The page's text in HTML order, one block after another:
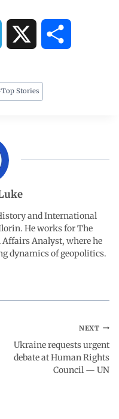
l
g
a
m
Top Stories
and International
He works for The
Analyst, where he
dynamics of geopolitics.
NEXT
Ukraine requests urgent
debate at Human Rights
Council — UN